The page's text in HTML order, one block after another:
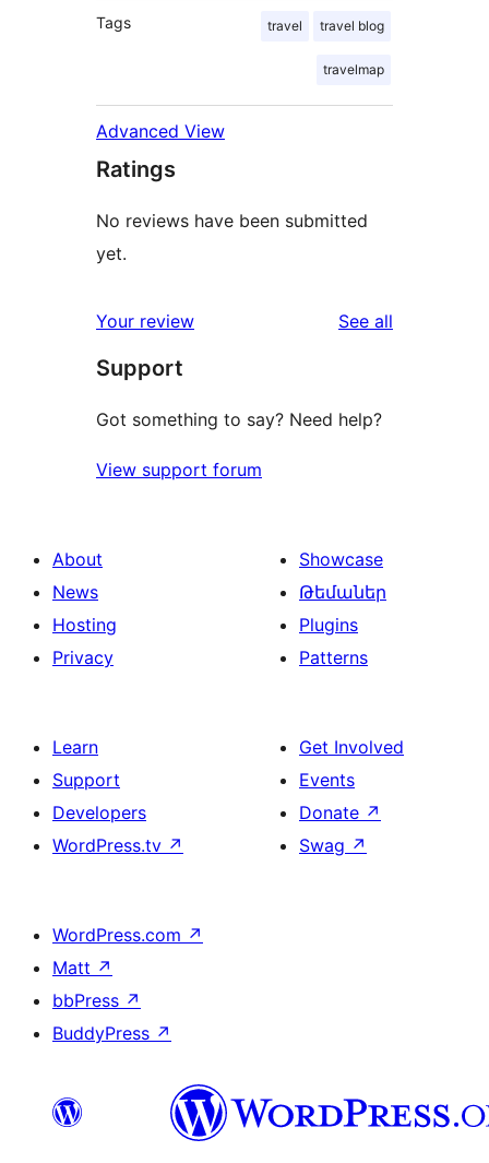
Tags travel travel blog
travelmap
Advanced View
Ratings
No reviews have been submitted
yet.
Your review See all
Support
Got something to say? Need help?
View support forum
About
News
Hosting
Privacy
Showcase
Թեմաներ
Plugins
Patterns
Learn
Support
Developers
WordPress.tv ↗
Get Involved
Events
Donate ↗
Swag ↗
WordPress.com ↗
Matt ↗
bbPress ↗
BuddyPress ↗